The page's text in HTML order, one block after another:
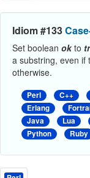
Idiom #133
Set boolean okto
a substring, even if
otherwise.
Perl C++
Erlang
Java
Lua
Python
Ruby